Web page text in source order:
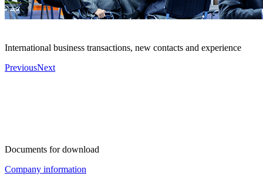
International business transactions, new contacts and experience
PreviousNext
Documents for download
Company information